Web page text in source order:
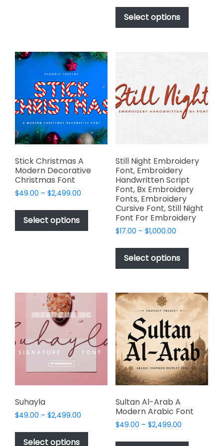
page
$49.00
$2,499.00
Select options
This
has
variants.
options
may
be
chosen
on
the
product
page
Stick Christmas A
Modern Decorative
Christmas Font
$49.00 – $2,499.00
$49.00
$2,499.00
Select options
This
product
has
may
chosen
on
the
product
Still Night Embroidery
Font, Embroidery
Handwritten Script
Font, Bx Embroidery
Fonts, Embroidery
Cursive Font, Still Night
Font For Embroidery
$17.00 – $1,000.00Price
$17.00
through
$1,000.00
Select options
This
has
variants.
The
options
may
be
chosen
on
the
product
Suhayla
$49.00 – $2,499.00
$49.00
Select options
This
product
Sultan Al-Arab A
Modern Arabic Font
$49.00 – $2,499.00Price
This